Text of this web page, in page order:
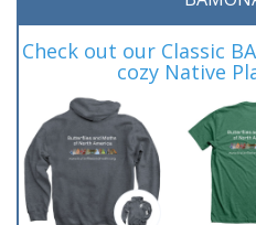
Check out our Classic
cozy Native